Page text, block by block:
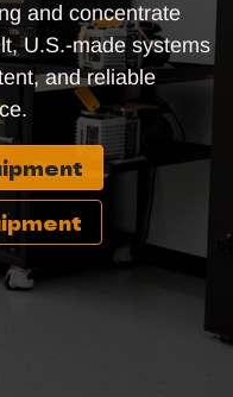
and concentrate
U.S.-made systems
and reliable